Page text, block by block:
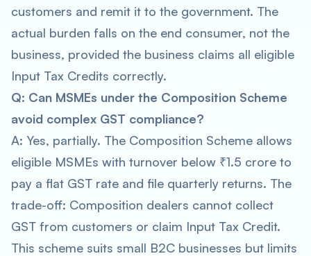
customers and remit it to the government. The
actual burden falls on the end consumer, not the
business, provided the business claims all eligible
Input Tax Credits correctly.
Q: Can MSMEs under the Composition Scheme
avoid complex GST compliance?
A: Yes, partially. The Composition Scheme allows
eligible MSMEs with turnover below ₹1.5 crore to
pay a flat GST rate and file quarterly returns. The
trade-off: Composition dealers cannot collect
GST from customers or claim Input Tax Credit.
This scheme suits small B2C businesses but limits